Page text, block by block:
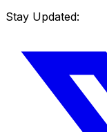
Stay Updated: